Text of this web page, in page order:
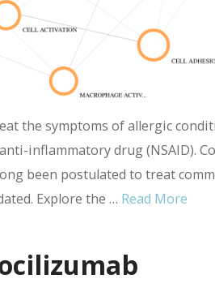
the symptoms of allergic
inflammatory drug (NSAID).
been postulated to treat
Explore the … Read More